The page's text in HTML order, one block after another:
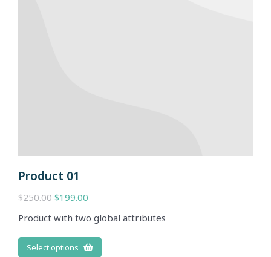
Product 01
$250.00 $199.00
Product with two global attributes
Select options